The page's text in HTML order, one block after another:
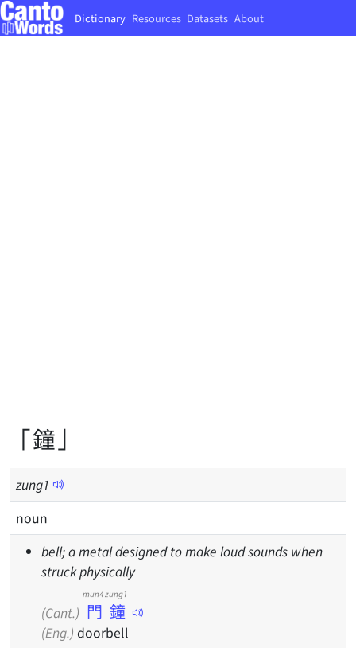
Dictionary Resources Datasets About
「鐘」
zung1
noun
bell; a metal designed to make loud sounds when
struck physically
(Cant.) 門鐘
mun4 zung1
(Eng.) doorbell